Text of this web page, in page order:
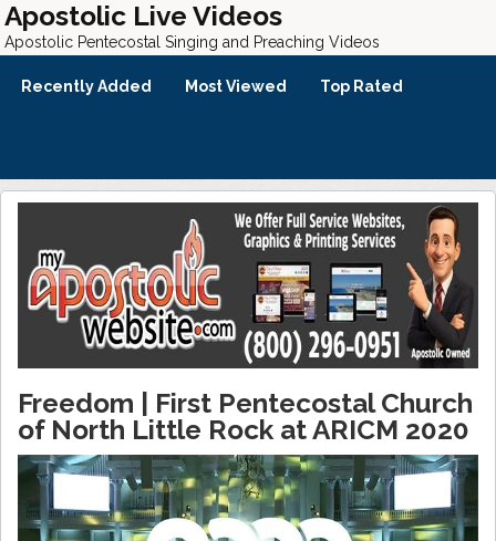
Apostolic Live Videos
Apostolic Pentecostal Singing and Preaching Videos
Recently Added Most Viewed Top Rated
Freedom | First Pentecostal Church
of North Little Rock at ARICM 2020